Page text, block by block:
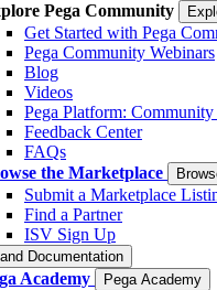
Pega Community
Get Started with Pega
Pega Community Webinars
Blog
Videos
Pega Platform:
Feedback Center
FAQs
the Marketplace
Submit a Marketplace
Find a Partner
ISV Sign Up
Documentation
Academy Pega Academy